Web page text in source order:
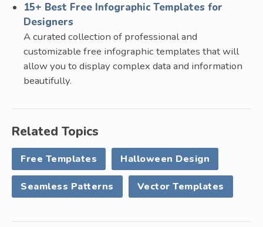
15+ Best Free Infographic Templates for
Designers
A curated collection of professional and
customizable free infographic templates that will
allow you to display complex data and information
beautifully.
Related Topics
Free Templates Halloween Design
Seamless Patterns Vector Templates